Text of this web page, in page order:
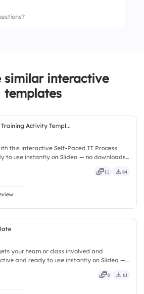
similar interactive
templates
Activity Templ...
this interactive Self-Paced IT Process
to use instantly on Slidea — no downloads
basic, broad.
11 84
your team or class involved and
and ready to use instantly on Slidea —
chic, zesty, bubbly.
8 61